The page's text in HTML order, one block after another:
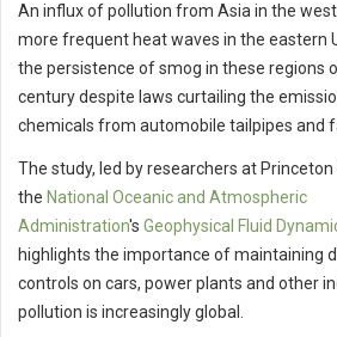
An influx of pollution from Asia in the
more frequent heat waves in the eastern
the persistence of smog in these regions
century despite laws curtailing the
chemicals from automobile tailpipes and
The study, led by researchers at Princeton
the National Oceanic and Atmospheric
Administration's Geophysical Fluid
highlights the importance of maintaining
controls on cars, power plants and other
pollution is increasingly global.